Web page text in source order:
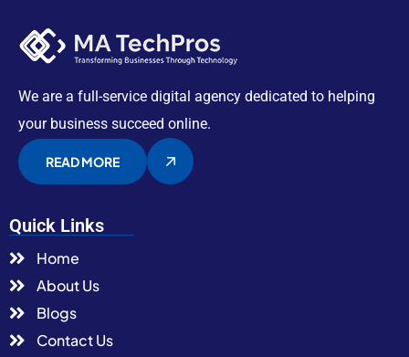
We are a full-service digital agency dedicated to helping
your business succeed online.
READ MORE
Quick Links
Home
About Us
Blogs
Contact Us